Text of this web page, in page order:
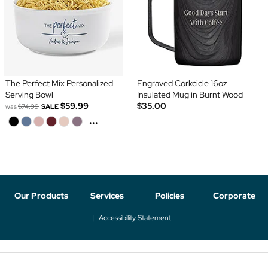
The Perfect Mix Personalized
Serving Bowl
was$74.99 SALE $59.99
...
Engraved Corkcicle 16oz
Insulated Mug in Burnt Wood
$35.00
Our Products Services Policies Corporate
Accessibility Statement